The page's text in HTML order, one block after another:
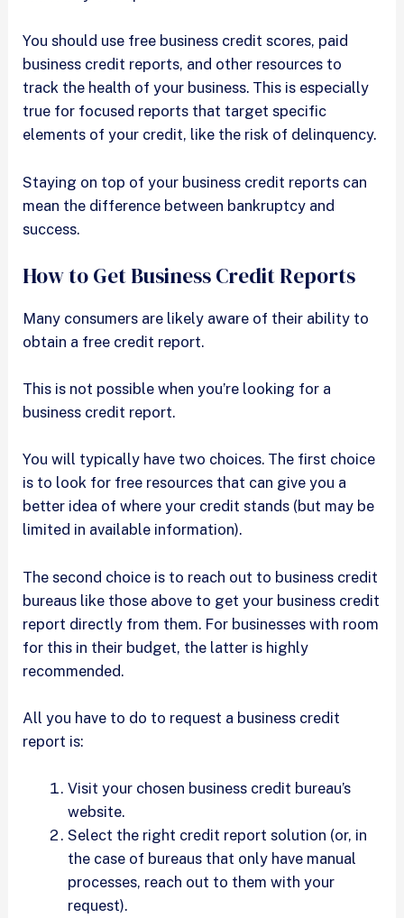
You should use free business credit scores, paid
business credit reports, and other resources to
track the health of your business. This is especially
true for focused reports that target specific
elements of your credit, like the risk of delinquency.
Staying on top of your business credit reports can
mean the difference between bankruptcy and
success.
How to Get Business Credit Reports
Many consumers are likely aware of their ability to
obtain a free credit report.
This is not possible when you’re looking for a
business credit report.
You will typically have two choices. The first choice
is to look for free resources that can give you a
better idea of where your credit stands (but may be
limited in available information).
The second choice is to reach out to business credit
bureaus like those above to get your business credit
report directly from them. For businesses with room
for this in their budget, the latter is highly
recommended.
All you have to do to request a business credit
report is:
Visit your chosen business credit bureau’s
website.
Select the right credit report solution (or, in
the case of bureaus that only have manual
processes, reach out to them with your
request).